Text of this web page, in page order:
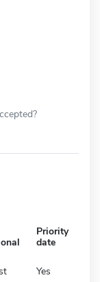
Priority
date
Yes